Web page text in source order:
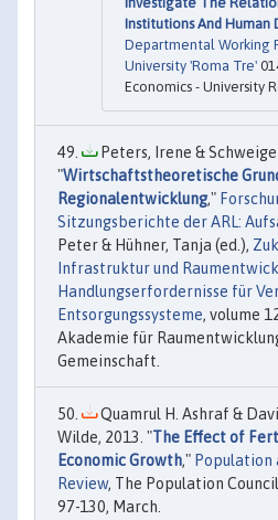
Institutions And
Departmental Working
University 'Roma Tre'
Economics - University
Peters, Irene &
"Wirtschaftstheoretische
Regionalentwicklung,"
Sitzungsberichte der ARL:
Peter & Hühner, Tanja (ed.),
Infrastruktur und
Handlungserfordernisse für
Entsorgungssysteme, volume
Akademie für
Gemeinschaft.
Quamrul H. Ashraf &
Wilde, 2013. "The Effect of
Economic Growth," Population
Review, The Population
97-130, March.